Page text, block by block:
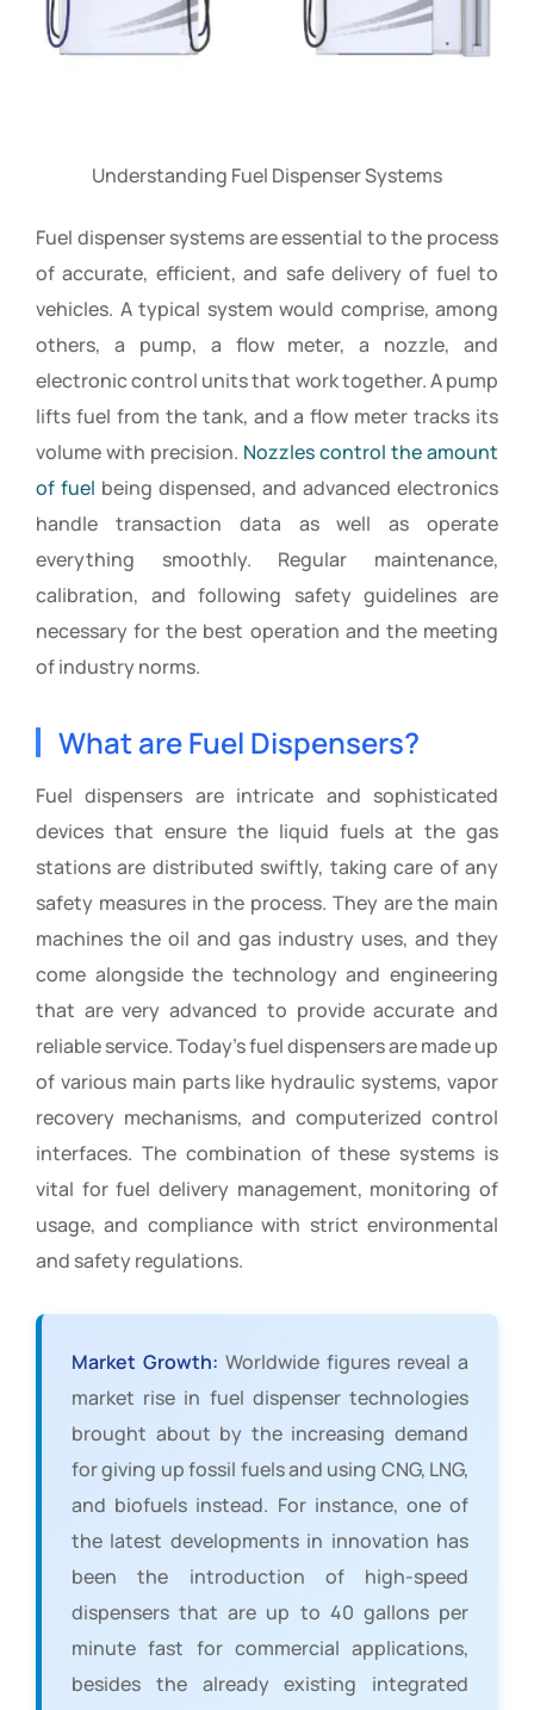
Understanding Fuel Dispenser Systems
Fuel dispenser systems are essential to the process
of accurate, efficient, and safe delivery of fuel to
vehicles. A typical system would comprise, among
others, a pump, a flow meter, a nozzle, and
electronic control units that work together. A pump
lifts fuel from the tank, and a flow meter tracks its
volume with precision. Nozzles control the amount
of fuel being dispensed, and advanced electronics
handle transaction data as well as operate
everything smoothly. Regular maintenance,
calibration, and following safety guidelines are
necessary for the best operation and the meeting
of industry norms.
What are Fuel Dispensers?
Fuel dispensers are intricate and sophisticated
devices that ensure the liquid fuels at the gas
stations are distributed swiftly, taking care of any
safety measures in the process. They are the main
machines the oil and gas industry uses, and they
come alongside the technology and engineering
that are very advanced to provide accurate and
reliable service. Today’s fuel dispensers are made up
of various main parts like hydraulic systems, vapor
recovery mechanisms, and computerized control
interfaces. The combination of these systems is
vital for fuel delivery management, monitoring of
usage, and compliance with strict environmental
and safety regulations.
Market Growth: Worldwide figures reveal a
market rise in fuel dispenser technologies
brought about by the increasing demand
for giving up fossil fuels and using CNG, LNG,
and biofuels instead. For instance, one of
the latest developments in innovation has
been the introduction of high-speed
dispensers that are up to 40 gallons per
minute fast for commercial applications,
besides the already existing integrated